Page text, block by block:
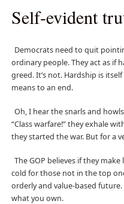
Self-evident
Democrats need to quit
ordinary people. They act as if
greed. It’s not. Hardship is
means to an end.
Oh, I hear the snarls and
“Class warfare!” they exhale
they started the war. But for a
The GOP believes if they
cold for those not in the top
orderly and value-based
what you own.